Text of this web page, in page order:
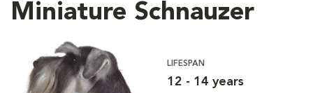
Miniature Schnauzer
LIFESPAN
12 - 14 years